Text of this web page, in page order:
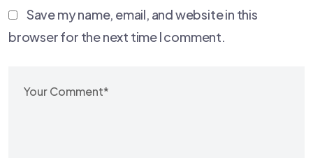
Save my name, email, and website in this
browser for the next time I comment.